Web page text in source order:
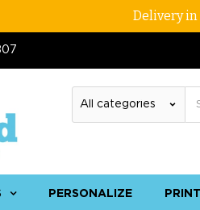
Delivery in
PERSONALIZE